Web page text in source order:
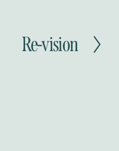
N
Re-vision